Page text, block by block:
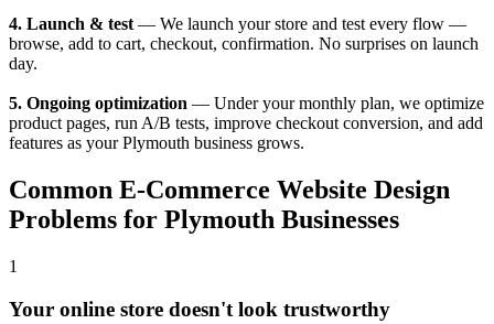
4. Launch & test— We launch your store and test every flow —
browse, add to cart, checkout, confirmation. No surprises on launch
day.
5. Ongoing optimization — Under your monthly plan, we optimize
product pages, run A/B tests, improve checkout conversion, and add
features as your Plymouth business grows.
Common E-Commerce Website Design
Problems for Plymouth Businesses
1
Your online store doesn't look trustworthy